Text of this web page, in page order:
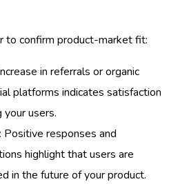
to confirm product-market fit:
in referrals or organic
platforms indicates satisfaction
your users.
: Positive responses and
highlight that users are
in the future of your product.